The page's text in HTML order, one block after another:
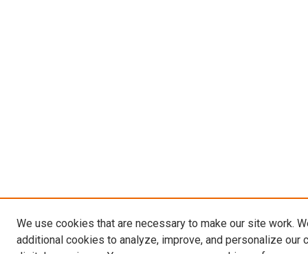
We use cookies that are necessary to make our site work.
additional cookies to analyze, improve, and personalize our